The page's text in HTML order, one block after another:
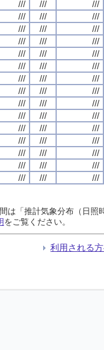
/// ///
///
/// ///
///
/// ///
///
/// ///
///
/// ///
///
/// ///
///
/// ///
///
/// ///
///
/// ///
///
/// ///
///
/// ///
///
/// ///
///
/// ///
///
/// ///
///
/// /// ///
は「推計気象分布（日
をご覧ください。
利用される